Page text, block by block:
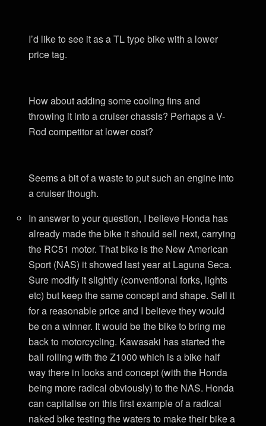
I’d like to see it as a TL type bike with a lower
price tag.
How about adding some cooling fins and
throwing it into a cruiser chassis? Perhaps a V-
Rod competitor at lower cost?
Seems a bit of a waste to put such an engine into
a cruiser though.
In answer to your question, I believe Honda has
already made the bike it should sell next, carrying
the RC51 motor. That bike is the New American
Sport (NAS) it showed last year at Laguna Seca.
Sure modify it slightly (conventional forks, lights
etc) but keep the same concept and shape. Sell it
for a reasonable price and I believe they would
be on a winner. It would be the bike to bring me
back to motorcycling. Kawasaki has started the
ball rolling with the Z1000 which is a bike half
way there in looks and concept (with the Honda
being more radical obviously) to the NAS. Honda
can capitalise on this first example of a radical
naked bike testing the waters to make their bike a